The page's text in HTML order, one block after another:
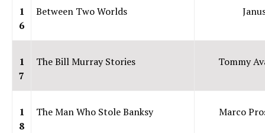
1
6
Between Two Worlds
1
7
The Bill Murray Stories Tommy
1
8
The Man Who Stole Banksy Marco